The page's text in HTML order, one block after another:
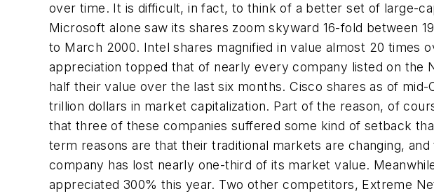
over time. It is difficult, in fact, to think of a better set of large-
Microsoft alone saw its shares zoom skyward 16-fold between
to March 2000. Intel shares magnified in value almost 20 times
appreciation topped that of nearly every company listed on the
half their value over the last six months. Cisco shares as of
trillion dollars in market capitalization. Part of the reason, of
that three of these companies suffered some kind of setback
term reasons are that their traditional markets are changing,
company has lost nearly one-third of its market value.
appreciated 300% this year. Two other competitors, Extreme